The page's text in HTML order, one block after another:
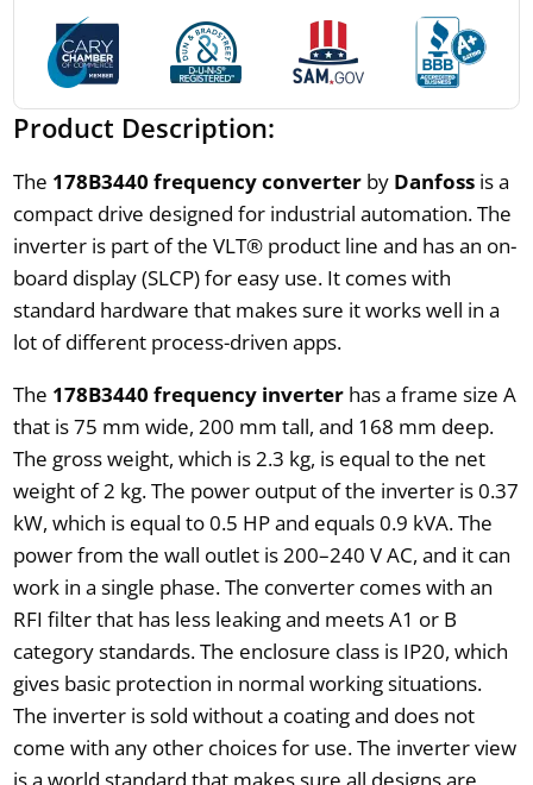
Product Description:
The 178B3440 frequency converterby Danfossis a
compact drive designed for industrial automation. The
inverter is part of the VLT® product line and has an on-
board display (SLCP) for easy use. It comes with
standard hardware that makes sure it works well in a
lot of different process-driven apps.
The 178B3440 frequency inverterhas a frame size A
that is 75 mm wide, 200 mm tall, and 168 mm deep.
The gross weight, which is 2.3 kg, is equal to the net
weight of 2 kg. The power output of the inverter is 0.37
kW, which is equal to 0.5 HP and equals 0.9 kVA. The
power from the wall outlet is 200–240 V AC, and it can
work in a single phase. The converter comes with an
RFI filter that has less leaking and meets A1 or B
category standards. The enclosure class is IP20, which
gives basic protection in normal working situations.
The inverter is sold without a coating and does not
come with any other choices for use. The inverter view
is a world standard that makes sure all designs are